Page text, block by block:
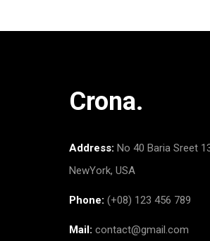
Crona.
Address: No 40 Baria Sreet
NewYork, USA
Phone: (+08) 123 456 789
Mail: contact@gmail.com